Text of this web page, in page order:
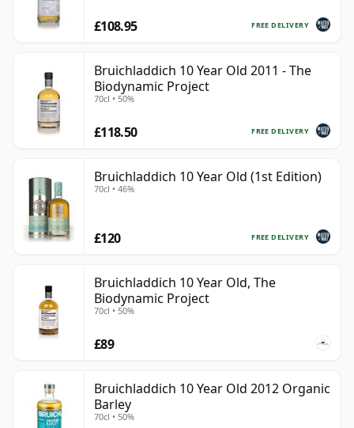
FREE DELIVERY
£108.95
Bruichladdich 10 Year Old 2011 - The
Biodynamic Project
70cl • 50%
FREE DELIVERY
£118.50
Bruichladdich 10 Year Old (1st Edition)
70cl • 46%
FREE DELIVERY
£120
Bruichladdich 10 Year Old, The
Biodynamic Project
70cl • 50%
£89
Bruichladdich 10 Year Old 2012 Organic
Barley
70cl • 50%